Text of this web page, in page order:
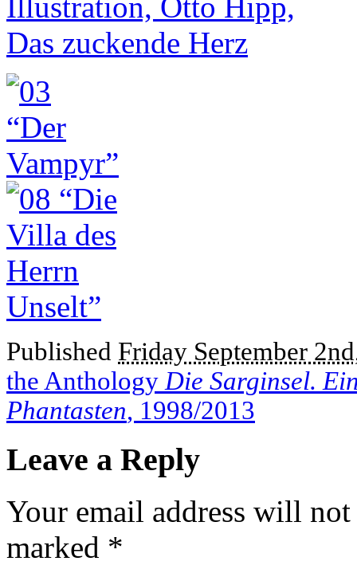
Published Friday September
the AnthologyDie Sarginsel.
Phantasten, 1998/2013
Leave a Reply
Your email address will
marked *